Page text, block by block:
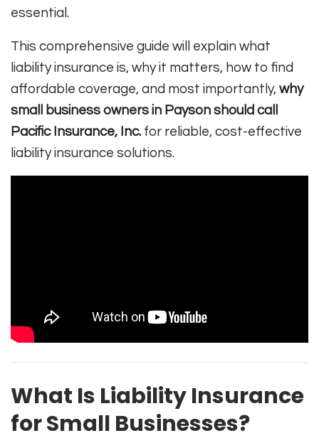
essential.
This comprehensive guide will explain what
liability insurance is, why it matters, how to find
affordable coverage, and most importantly, why
small business owners in Payson should call
Pacific Insurance, Inc. for reliable, cost-effective
liability insurance solutions.
What Is Liability Insurance
for Small Businesses?